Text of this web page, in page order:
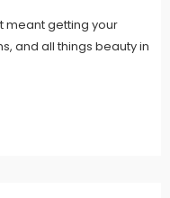
meant getting your
and all things beauty in